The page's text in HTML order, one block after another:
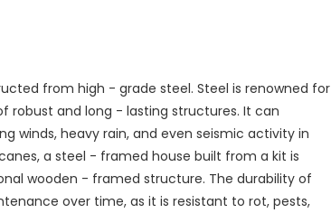
from high - grade steel. Steel is renowned for
robust and long - lasting structures. It can
winds, heavy rain, and even seismic activity in
a steel - framed house built from a kit is
wooden - framed structure. The durability of
over time, as it is resistant to rot, pests,